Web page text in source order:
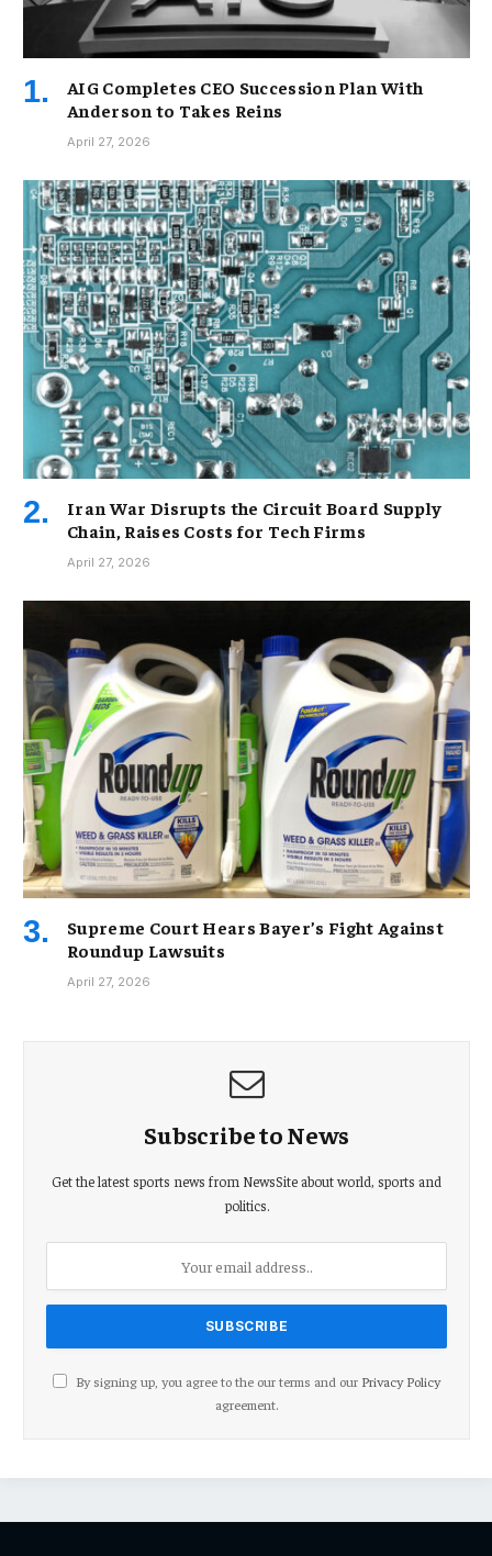
AIG Completes CEO Succession Plan With
Anderson to Takes Reins
April 27, 2026
Iran War Disrupts the Circuit Board Supply
Chain, Raises Costs for Tech Firms
April 27, 2026
Supreme Court Hears Bayer’s Fight Against
Roundup Lawsuits
April 27, 2026
Subscribe to News
Get the latest sports news from NewsSite about world, sports and
politics.
By signing up, you agree to the our terms and our Privacy Policy
agreement.